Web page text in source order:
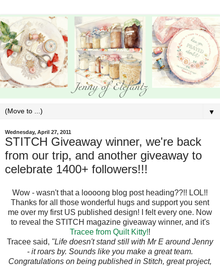
▼
Wednesday, April 27, 2011
STITCH Giveaway winner, we're back
from our trip, and another giveaway to
celebrate 1400+ followers!!!
Wow - wasn't that a loooong blog post heading??!! LOL!!
Thanks for all those wonderful hugs and support you sent
me over my first US published design! I felt every one. Now
to reveal the STITCH magazine giveaway winner, and it's
Tracee from Quilt Kitty!!
Tracee said, "Life doesn't stand still with Mr E around Jenny
- it roars by. Sounds like you make a great team.
Congratulations on being published in Stitch, great project,